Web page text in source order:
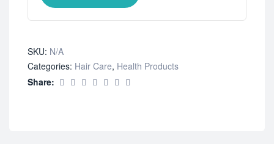
SKU: N/A
Categories: Hair Care, Health Products
Share: